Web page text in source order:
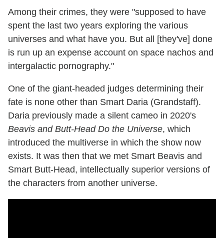
Among their crimes, they were "supposed to have
spent the last two years exploring the various
universes and what have you. But all [they've] done
is run up an expense account on space nachos and
intergalactic pornography."
One of the giant-headed judges determining their
fate is none other than Smart Daria (Grandstaff).
Daria previously made a silent cameo in 2020's
Beavis and Butt-Head Do the Universe, which
introduced the multiverse in which the show now
exists. It was then that we met Smart Beavis and
Smart Butt-Head, intellectually superior versions of
the characters from another universe.